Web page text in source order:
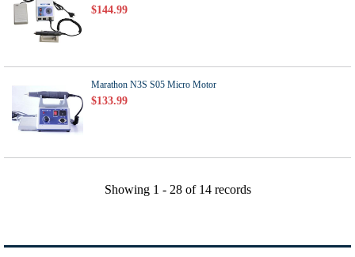
$144.99
Marathon N3S S05 Micro Motor
$133.99
Showing 1 - 28of 14records